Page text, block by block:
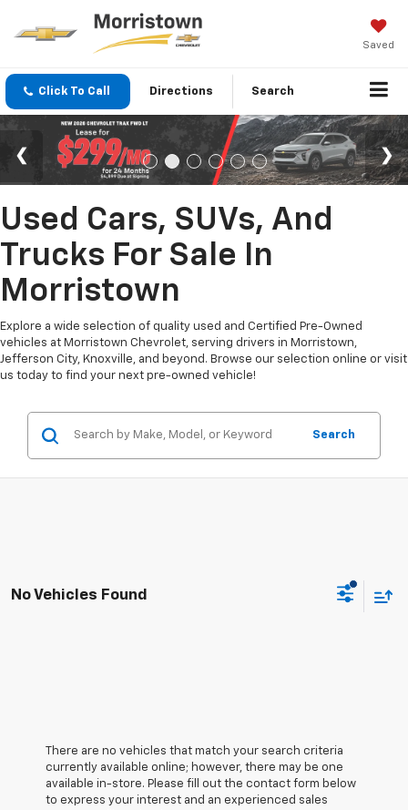
Saved
Click To Call Directions Search
Used Cars, SUVs, And
Trucks For Sale In
Morristown
Explore a wide selection of quality used and Certified Pre-Owned
vehicles at Morristown Chevrolet, serving drivers in Morristown,
Jefferson City, Knoxville, and beyond. Browse our selection online or visit
us today to find your next pre-owned vehicle!
Search
No Vehicles Found
There are no vehicles that match your search criteria
currently available online; however, there may be one
available in-store. Please fill out the contact form below
to express your interest and an experienced sales